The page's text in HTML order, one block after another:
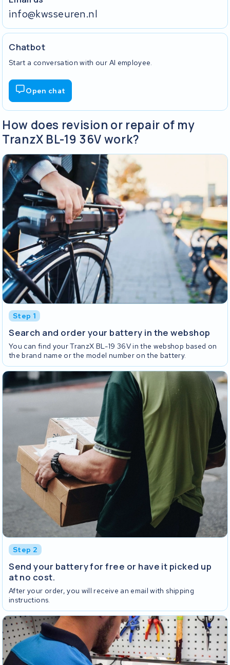
info@kwsseuren.nl
Chatbot
Start a conversation with our AI employee.
Open chat
How does revision or repair of my
TranzX BL-19 36V work?
Step 1
Search and order your battery in the webshop
You can find your TranzX BL-19 36V in the webshop based on
the brand name or the model number on the battery.
Step 2
Send your battery for free or have it picked up
at no cost.
After your order, you will receive an email with shipping
instructions.